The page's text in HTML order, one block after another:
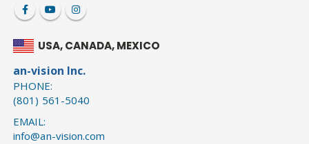
USA, CANADA, MEXICO
an-vision Inc.
PHONE:
(801) 561-5040
EMAIL:
info@an-vision.com